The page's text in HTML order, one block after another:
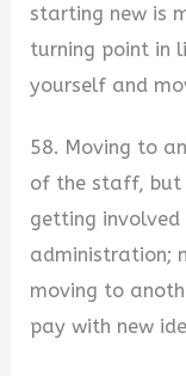
starting new is
turning point in
yourself and
58. Moving to
of the staff, but
getting
administration;
moving to
pay with new